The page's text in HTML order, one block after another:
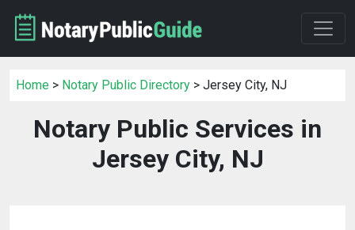
Home > Notary Public Directory > Jersey City, NJ
Notary Public Services in
Jersey City, NJ